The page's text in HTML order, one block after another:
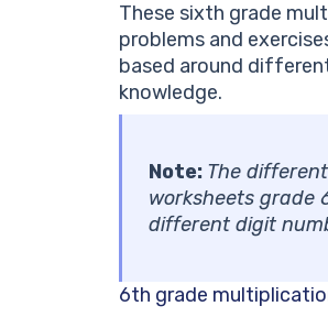
These sixth grade
problems and
based around
knowledge.
Note: The
worksheets grade
different digit
6th grade